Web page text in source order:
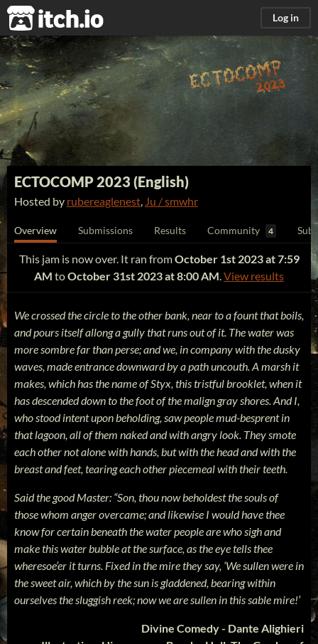
itch.io Log in
ECTOCOMP 2023 (English)
Hosted by rubereaglenest, Ju / smwhr
Overview Submissions Results Community 4
This jam is now over. It ran fromOctober 1st 2023 at 7:59
AM toOctober 31st 2023 at 8:00 AM.View results
We crossed the circle to the other bank, near to a fount that boils,
and pours itself allong a gully that runs out of it. The water was
more sombre far than perse; and we, in company with the dusky
waves, made entrance downward by a path uncouth. A marsh it
makes, which has the name of Styx, this tristful brooklet, when it
has descended down to the foot of the malign gray shores. And I,
who stood intent upon beholding, saw people mud-besprent in
that lagoon, all of them naked and with angry look. They smote
each other not alone with hands, but with the head and with the
breast and feet, tearing each other piecemeal with their teeth.
Said the good Master: “Son, thou now beholdest the souls of
those whom anger overcame; and likewise I would have thee
know for certain beneath the water people are who sigh and
make this water bubble at the surface, as the eye tells thee
wheresoe’er it turns. Fixed in the mire they say, ‘We sullen were in
the sweet air, which by the sun is gladdened, bearing within
ourselves the sluggish reek; now we are sullen in this sable mire!’
Divine Comedy - Dante Alighieri